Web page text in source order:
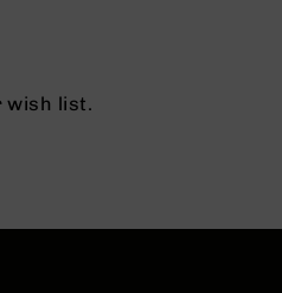
wish list.